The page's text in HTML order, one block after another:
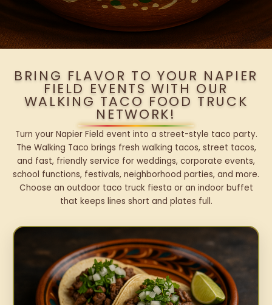
BRING FLAVOR TO YOUR NAPIER
FIELD EVENTS WITH OUR
WALKING TACO FOOD TRUCK
NETWORK!
Turn your Napier Field event into a street-style taco party.
The Walking Taco brings fresh walking tacos, street tacos,
and fast, friendly service for weddings, corporate events,
school functions, festivals, neighborhood parties, and more.
Choose an outdoor taco truck fiesta or an indoor buffet
that keeps lines short and plates full.